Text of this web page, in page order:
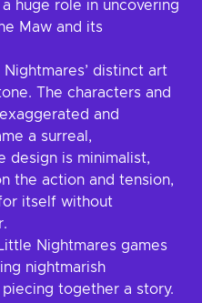
huge role in uncovering
Maw and its
distinct art
The characters and
and
a surreal,
design is minimalist,
the action and tension,
itself without
Nightmares games
nightmarish
together a story.